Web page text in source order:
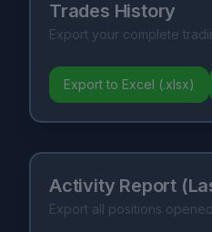
Trades History
Export your complete
Export to Excel (.xlsx)
Activity Report
Export all positions